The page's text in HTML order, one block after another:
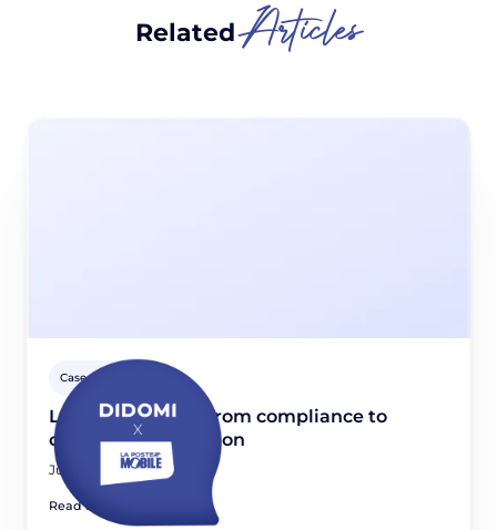
RelatedArticles
Case studies
La Poste Mobile: From compliance to
consent optimization
June 11, 2026
Read article